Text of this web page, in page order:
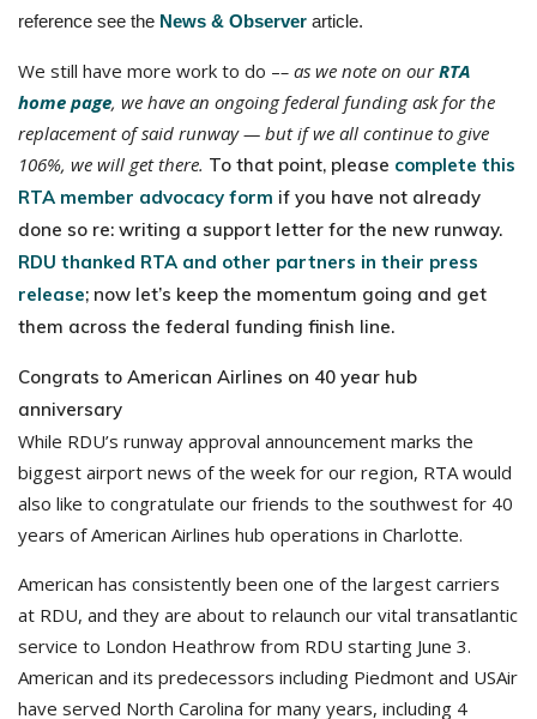
reference see the News & Observer article.
We still have more work to do –– as we note on ourRTA
home page, we have an ongoing federal funding ask for the
replacement of said runway — but if we all continue to give
106%, we will get there. To that point, please complete this
RTA member advocacy form if you have not already
done so re: writing a support letter for the new runway.
RDU thanked RTA and other partners in their press
release; now let’s keep the momentum going and get
them across the federal funding finish line.
Congrats to American Airlines on 40 year hub
anniversary
While RDU’s runway approval announcement marks the
biggest airport news of the week for our region, RTA would
also like to congratulate our friends to the southwest for 40
years of American Airlines hub operations in Charlotte.
American has consistently been one of the largest carriers
at RDU, and they are about to relaunch our vital transatlantic
service to London Heathrow from RDU starting June 3.
American and its predecessors including Piedmont and USAir
have served North Carolina for many years, including 4